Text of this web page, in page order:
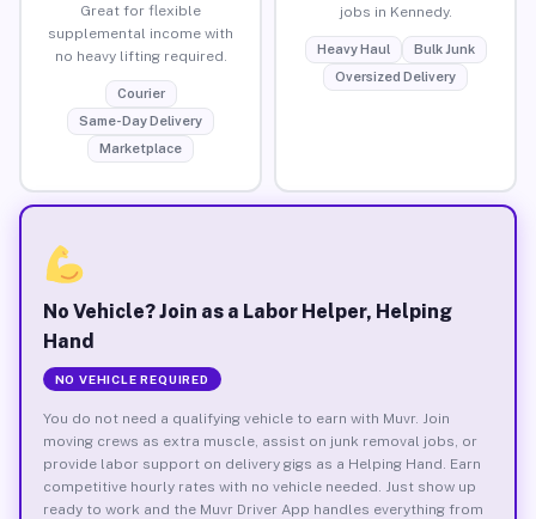
Great for flexible
supplemental income with
no heavy lifting required.
Courier
Same-Day Delivery
Marketplace
jobs in Kennedy.
Heavy Haul
Bulk Junk
Oversized Delivery
No Vehicle? Join as a Labor Helper, Helping
Hand
NO VEHICLE REQUIRED
You do not need a qualifying vehicle to earn with Muvr. Join
moving crews as extra muscle, assist on junk removal jobs, or
provide labor support on delivery gigs as a Helping Hand. Earn
competitive hourly rates with no vehicle needed. Just show up
ready to work and the Muvr Driver App handles everything from